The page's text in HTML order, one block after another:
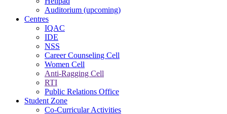
Auditorium (upcoming)
Centres
IQAC
IDE
NSS
Career Counseling Cell
Women Cell
Anti-Ragging Cell
RTI
Public Relations Office
Student Zone
Co-Curricular Activities